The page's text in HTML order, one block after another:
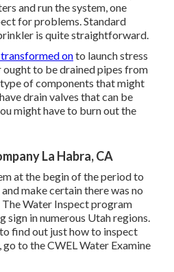
and run the system, one
for problems. Standard
is quite straightforward.
onto launch stress
ought to be drained pipes from
of components that might
drain valves that can be
might have to burn out the
La Habra, CA
at the begin of the period to
make certain there was no
Water Inspect program
sign in numerous Utah regions.
find out just how to inspect
go to theCWEL Water Examine